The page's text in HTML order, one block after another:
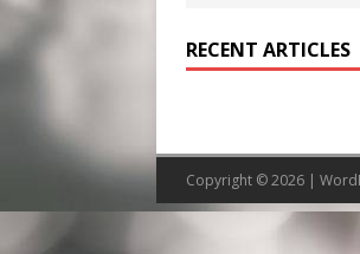
RECENT ARTICLES
Copyright © 2026 |